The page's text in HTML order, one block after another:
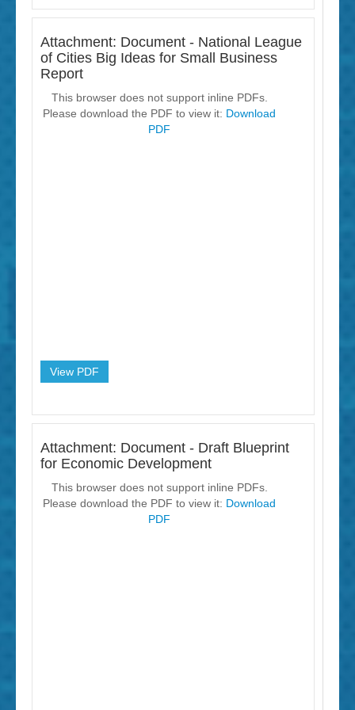
Attachment: Document - National League
of Cities Big Ideas for Small Business
Report
This browser does not support inline PDFs.
Please download the PDF to view it: Download
PDF
View PDF
Attachment: Document - Draft Blueprint
for Economic Development
This browser does not support inline PDFs.
Please download the PDF to view it: Download
PDF